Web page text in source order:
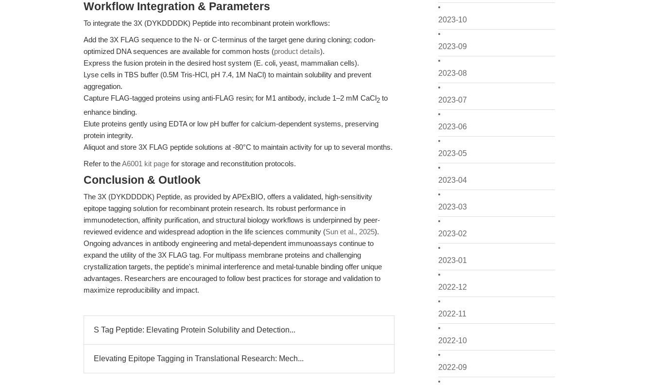
2023-10
2023-09
2023-08
2023-07
2023-06
2023-05
2023-04
2023-03
2023-02
2023-01
2022-12
2022-11
2022-10
2022-09
Workflow Integration & Parameters
To integrate the 3X (DYKDDDDK) Peptide into recombinant protein workflows:
Add the 3X FLAG sequence to the N- or C-terminus of the target gene during cloning; codon-
optimized DNA sequences are available for common hosts (product details).
Express the fusion protein in the desired host system (E. coli, yeast, mammalian cells).
Lyse cells in TBS buffer (0.5M Tris-HCl, pH 7.4, 1M NaCl) to maintain solubility and prevent
aggregation.
Capture FLAG-tagged proteins using anti-FLAG resin; for M1 antibody, include 1–2 mM CaCl2 to
enhance binding.
Elute proteins gently using EDTA or low pH buffer for calcium-dependent systems, preserving
protein integrity.
Aliquot and store 3X FLAG peptide solutions at -80°C to maintain activity for up to several months.
Refer to theA6001 kit page for storage and reconstitution protocols.
Conclusion & Outlook
The 3X (DYKDDDDK) Peptide, as provided by APExBIO, offers a validated, high-sensitivity
epitope tagging solution for recombinant protein research. Its robust performance in
immunodetection, affinity purification, and structural biology workflows is underpinned by peer-
reviewed evidence and widespread adoption in the life sciences community (Sun et al., 2025).
Ongoing advances in antibody engineering and metal-dependent immunoassays continue to
expand the utility of the 3X FLAG tag. For multipass membrane proteins and challenging
crystallization targets, the peptide's minimal interference and metal-tunable binding offer unique
advantages. Researchers are encouraged to follow best practices for storage and validation to
maximize reproducibility and impact.
S Tag Peptide: Elevating Protein Solubility and Detection...
Elevating Epitope Tagging in Translational Research: Mech...